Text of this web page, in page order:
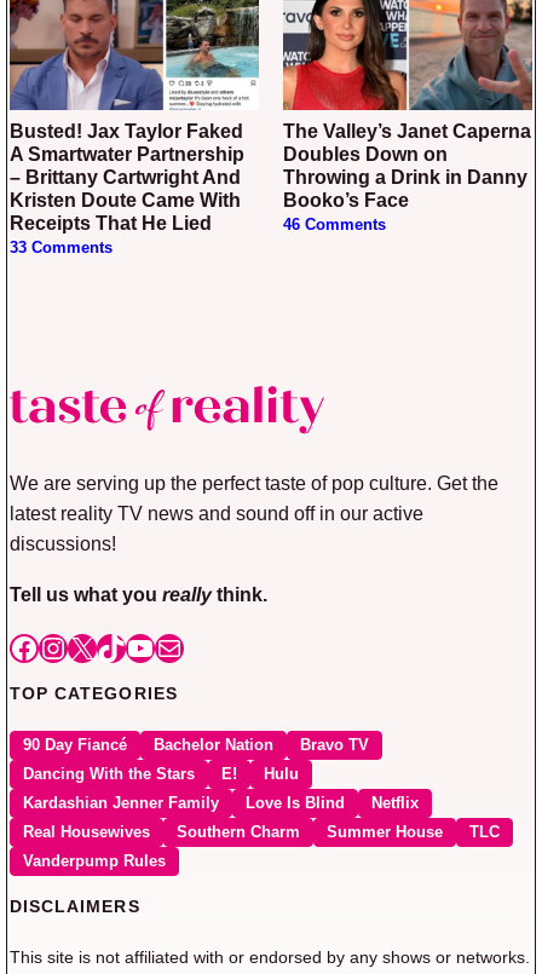
Busted! Jax Taylor Faked
A Smartwater Partnership
– Brittany Cartwright And
Kristen Doute Came With
Receipts That He Lied
33 Comments
The Valley’s Janet Caperna
Doubles Down on
Throwing a Drink in Danny
Booko’s Face
46 Comments
We are serving up the perfect taste of pop culture. Get the
latest reality TV news and sound off in our active
discussions!
Tell us what you reallythink.
Facebook
Instagram
X TikTok
YouTube
Mail
TOP CATEGORIES
90 Day Fiancé Bachelor Nation
Bravo TV
Dancing With the Stars
E!
Hulu
Kardashian Jenner Family
Love Is Blind
Netflix
Real Housewives
Southern Charm Summer House
TLC
Vanderpump Rules
DISCLAIMERS
This site is not affiliated with or endorsed by any shows or networks.